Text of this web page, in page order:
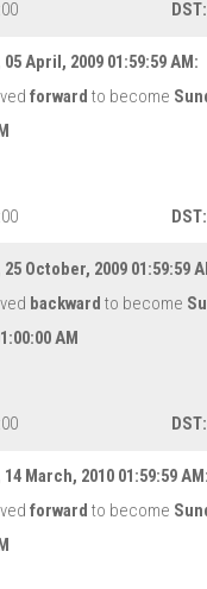
DST:
April, 2009 01:59:59 AM:
forward to become
DST:
October, 2009 01:59:59
backward to become
AM
DST:
March, 2010 01:59:59 AM:
forward to become